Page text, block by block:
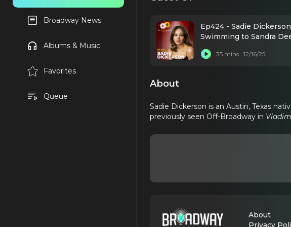
Broadway News
Albums & Music
Favorites
Queue
Ep424 - Sadie
Swimming to Sandra
35 mins 12/16/25
About
Sadie Dickerson is an Austin, Texas
previously seen Off-Broadway in
About
Privacy